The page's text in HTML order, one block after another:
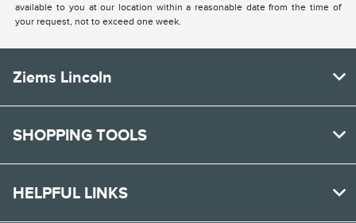
available to you at our location within a reasonable date from the time of
your request, not to exceed one week.
Ziems Lincoln
SHOPPING TOOLS
HELPFUL LINKS